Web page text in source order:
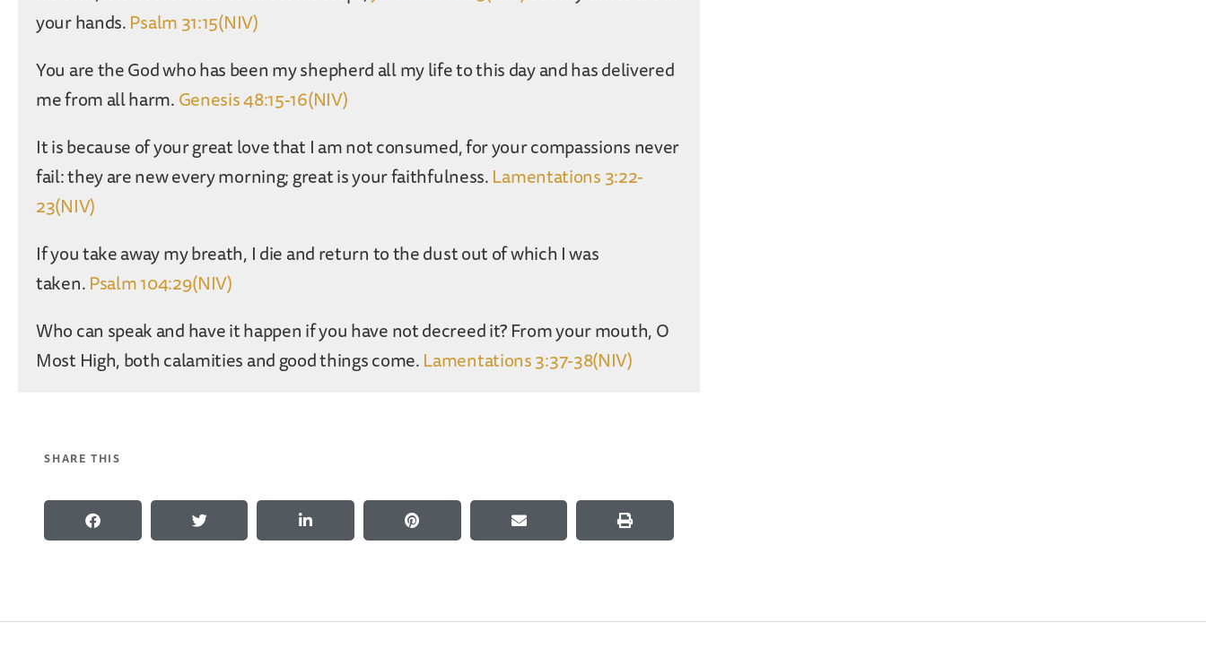
your hands.Psalm 31:15(NIV)
You are the God who has been my shepherd all my life to this day and has delivered
me from all harm.Genesis 48:15-16(NIV)
It is because of your great love that I am not consumed, for your compassions never
fail: they are new every morning; great is your faithfulness.Lamentations 3:22-
23(NIV)
If you take away my breath, I die and return to the dust out of which I was
taken.Psalm 104:29(NIV)
Who can speak and have it happen if you have not decreed it? From your mouth, O
Most High, both calamities and good things come.Lamentations 3:37-38(NIV)
SHARE THIS